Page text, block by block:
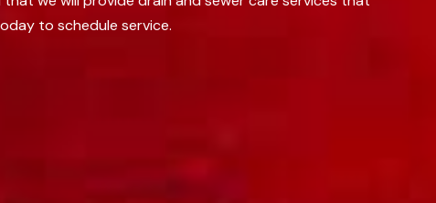
to schedule service.